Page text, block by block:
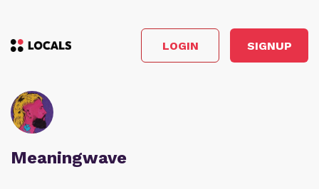
LOGIN SIGNUP
Meaningwave